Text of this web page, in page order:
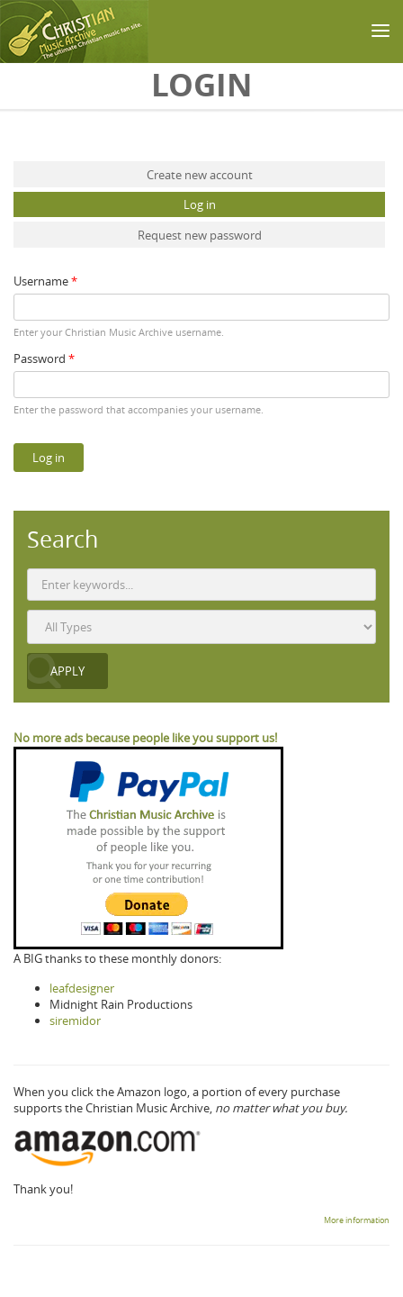
LOGIN
Create new account
Log in
Request new password
Username*
Enter your Christian Music Archive username.
Password *
Enter the password that accompanies your username.
Search
No more ads because people like you support us!
A BIG thanks to these monthly donors:
leafdesigner
Midnight Rain Productions
siremidor
When you click the Amazon logo, a portion of every purchase
supports the Christian Music Archive, no matter what you buy.
Thank you!
More information